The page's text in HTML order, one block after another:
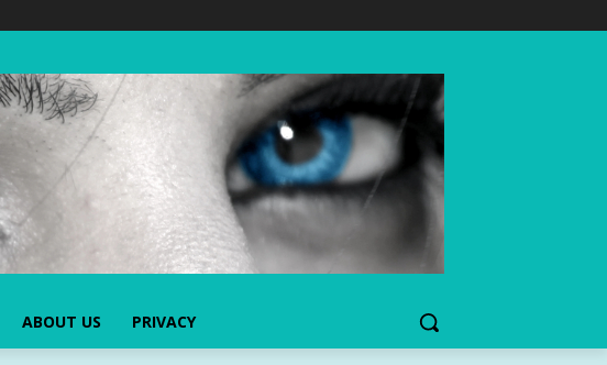
ABOUT US PRIVACY